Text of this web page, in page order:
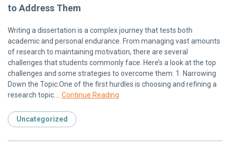
to Address Them
Writing a dissertation is a complex journey that tests both
academic and personal endurance. From managing vast amounts
of research to maintaining motivation, there are several
challenges that students commonly face. Here’s a look at the top
challenges and some strategies to overcome them. 1. Narrowing
Down the Topic:One of the first hurdles is choosing and refining a
research topic…. Continue Reading
Uncategorized